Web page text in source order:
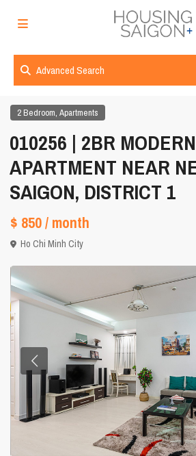
Advanced Search
2 Bedroom,Apartments
010256 | 2BR MODERN
APARTMENT NEAR
SAIGON, DISTRICT 1
$ 850/ month
Ho Chi Minh City